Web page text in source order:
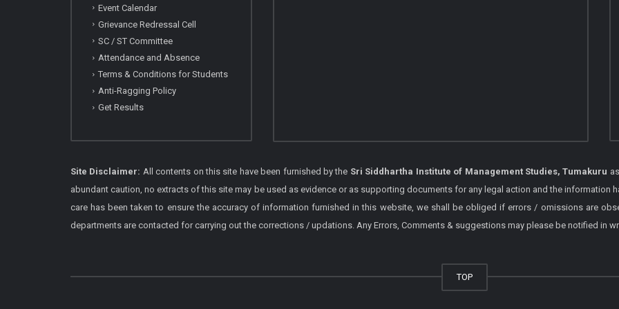
Event Calendar
Grievance Redressal Cell
SC / ST Committee
Attendance and Absence
Terms & Conditions for Students
Anti-Ragging Policy
Get Results
Site Disclaimer: All contents on this site have been furnished by the Sri Siddhartha Institute of Management Studies, Tumakuru
abundant caution, no extracts of this site may be used as evidence or as supporting documents for any legal action and the information
care has been taken to ensure the accuracy of information furnished in this website, we shall be obliged if errors / omissions are
departments are contacted for carrying out the corrections / updations. Any Errors, Comments & suggestions may please be notified in
TOP